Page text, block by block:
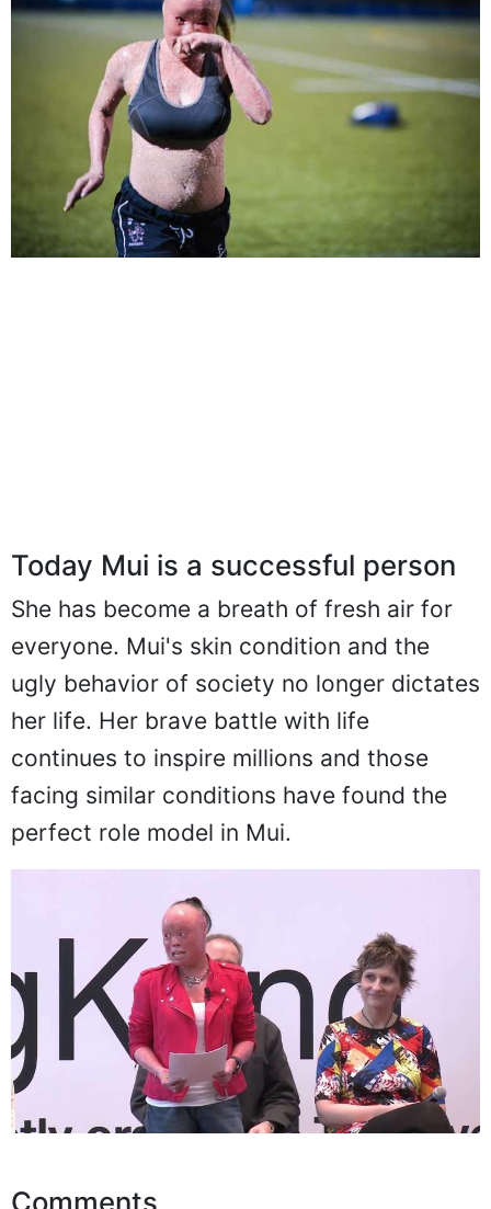
Today Mui is a successful person
She has become a breath of fresh air for
everyone. Mui's skin condition and the
ugly behavior of society no longer dictates
her life. Her brave battle with life
continues to inspire millions and those
facing similar conditions have found the
perfect role model in Mui.